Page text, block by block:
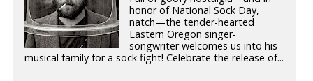
honor of National Sock Day,
natch—the tender-hearted
Eastern Oregon singer-
songwriter welcomes us into his
musical family for a sock fight! Celebrate the release of...